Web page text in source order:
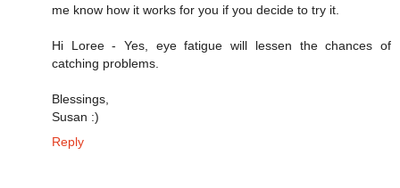
me know how it works for you if you decide to try it.
Hi Loree - Yes, eye fatigue will lessen the chances of
catching problems.
Blessings,
Susan :)
Reply